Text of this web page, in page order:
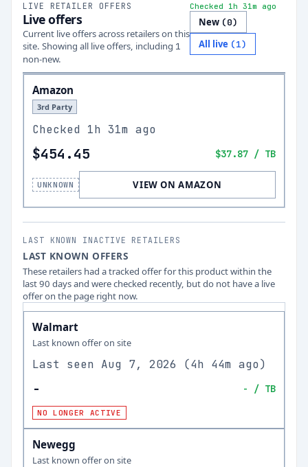
LIVE RETAILER OFFERS
Live offers
Current live offers across retailers on this
site. Showing all live offers, including 1
non-new.
Checked 1h 31m ago
New (0)
All live (1)
Amazon
3rd Party
Checked 1h 31m ago
$454.45 $37.87 / TB
UNKNOWN VIEW ON AMAZON
LAST KNOWN INACTIVE RETAILERS
LAST KNOWN OFFERS
These retailers had a tracked offer for this product within the
last 90 days and were checked recently, but do not have a live
offer on the page right now.
Walmart
Last known offer on site
Last seen Aug 7, 2026 (4h 44m ago)
- - / TB
NO LONGER ACTIVE
Newegg
Last known offer on site